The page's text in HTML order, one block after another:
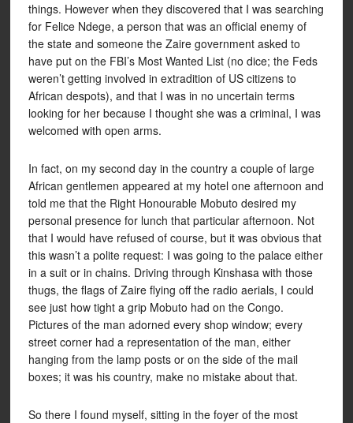
things. However when they discovered that I was searching
for Felice Ndege, a person that was an official enemy of
the state and someone the Zaire government asked to
have put on the FBI’s Most Wanted List (no dice; the Feds
weren’t getting involved in extradition of US citizens to
African despots), and that I was in no uncertain terms
looking for her because I thought she was a criminal, I was
welcomed with open arms.
In fact, on my second day in the country a couple of large
African gentlemen appeared at my hotel one afternoon and
told me that the Right Honourable Mobuto desired my
personal presence for lunch that particular afternoon. Not
that I would have refused of course, but it was obvious that
this wasn’t a polite request: I was going to the palace either
in a suit or in chains. Driving through Kinshasa with those
thugs, the flags of Zaire flying off the radio aerials, I could
see just how tight a grip Mobuto had on the Congo.
Pictures of the man adorned every shop window; every
street corner had a representation of the man, either
hanging from the lamp posts or on the side of the mail
boxes; it was his country, make no mistake about that.
So there I found myself, sitting in the foyer of the most